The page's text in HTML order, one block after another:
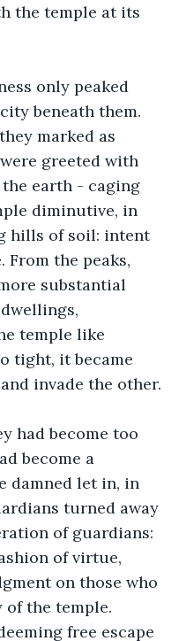
the temple at its
beneath them.
marked as
greeted with
earth - caging
diminutive, in
hills of soil: intent
From the peaks,
substantial
temple like
tight, it became
invade the other.
become a
damned let in, in
turned away
of guardians:
of virtue,
on those who
of the temple.
free escape